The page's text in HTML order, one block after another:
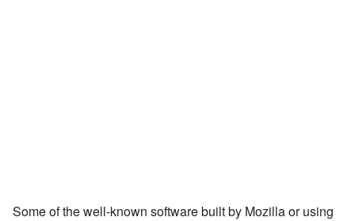
Some of the well-known software built by Mozilla or using